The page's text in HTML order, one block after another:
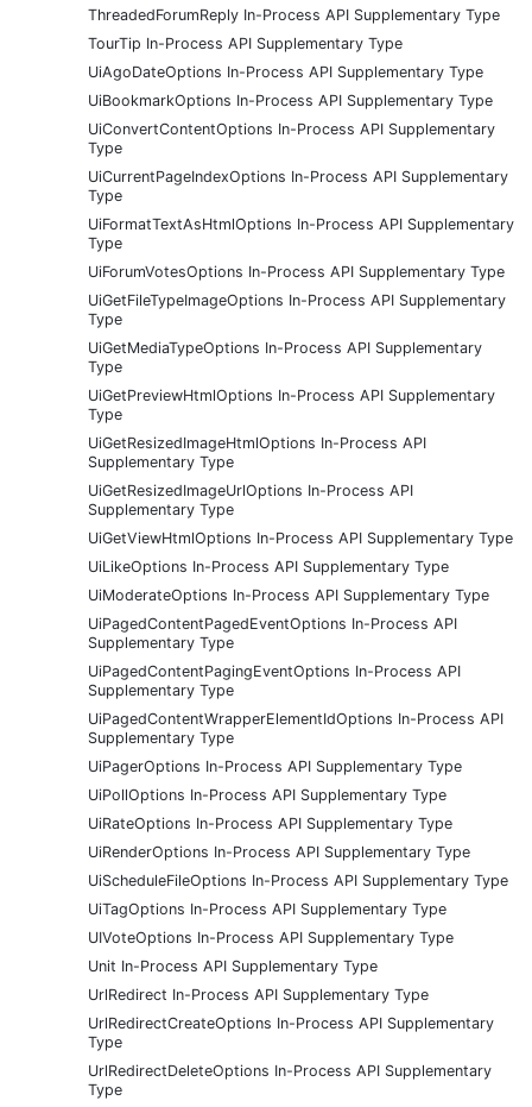
ThreadedForumReply In-Process API Supplementary Type
TourTip In-Process API Supplementary Type
UiAgoDateOptions In-Process API Supplementary Type
UiBookmarkOptions In-Process API Supplementary Type
UiConvertContentOptions In-Process API Supplementary
Type
UiCurrentPageIndexOptions In-Process API Supplementary
Type
UiFormatTextAsHtmlOptions In-Process API Supplementary
Type
UiForumVotesOptions In-Process API Supplementary Type
UiGetFileTypeImageOptions In-Process API Supplementary
Type
UiGetMediaTypeOptions In-Process API Supplementary
Type
UiGetPreviewHtmlOptions In-Process API Supplementary
Type
UiGetResizedImageHtmlOptions In-Process API
Supplementary Type
UiGetResizedImageUrlOptions In-Process API
Supplementary Type
UiGetViewHtmlOptions In-Process API Supplementary Type
UiLikeOptions In-Process API Supplementary Type
UiModerateOptions In-Process API Supplementary Type
UiPagedContentPagedEventOptions In-Process API
Supplementary Type
UiPagedContentPagingEventOptions In-Process API
Supplementary Type
UiPagedContentWrapperElementIdOptions In-Process API
Supplementary Type
UiPagerOptions In-Process API Supplementary Type
UiPollOptions In-Process API Supplementary Type
UiRateOptions In-Process API Supplementary Type
UiRenderOptions In-Process API Supplementary Type
UiScheduleFileOptions In-Process API Supplementary Type
UiTagOptions In-Process API Supplementary Type
UIVoteOptions In-Process API Supplementary Type
Unit In-Process API Supplementary Type
UrlRedirect In-Process API Supplementary Type
UrlRedirectCreateOptions In-Process API Supplementary
Type
UrlRedirectDeleteOptions In-Process API Supplementary
Type